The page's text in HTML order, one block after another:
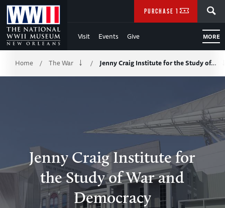
Skip
to
Main
Content
Visit Events Give MORE
PURCHASE TICKETS
Breadcrumb
Home / The War / Jenny Craig Institute for the Study of…
Jenny Craig Institute for
the Study of War and
Democracy